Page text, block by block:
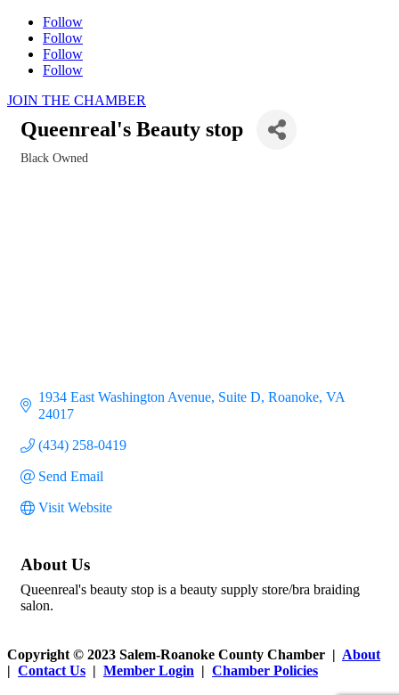
Follow
Follow
Follow
Follow
JOIN THE CHAMBER
Queenreal's Beauty stop
Black Owned
1934 East Washington Avenue Suite D Roanoke VA
24017
(434) 258-0419
Send Email
Visit Website
About Us
Queenreal's beauty stop is a beauty supply store/bra braiding
salon.
Copyright © 2023 Salem-Roanoke County Chamber | About
| Contact Us | Member Login | Chamber Policies